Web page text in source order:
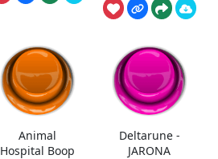
Animal
Hospital Boop
Deltarune -
JARONA